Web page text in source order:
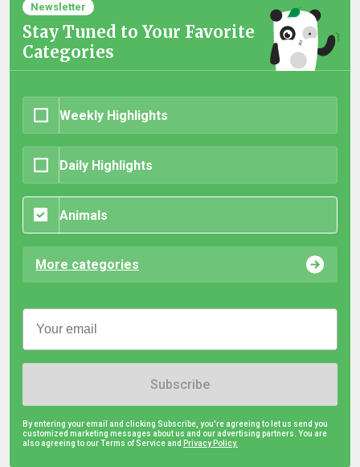
Newsletter
Stay Tuned to Your Favorite
Categories
Weekly Highlights
Daily Highlights
Animals
More categories
Subscribe
By entering your email and clicking Subscribe, you're agreeing to let us send you
customized marketing messages about us and our advertising partners. You are
also agreeing to our Terms of Service and Privacy Policy.